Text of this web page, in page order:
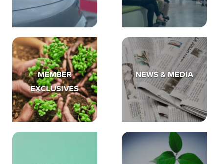
MEMBER
EXCLUSIVES
NEWS & MEDIA